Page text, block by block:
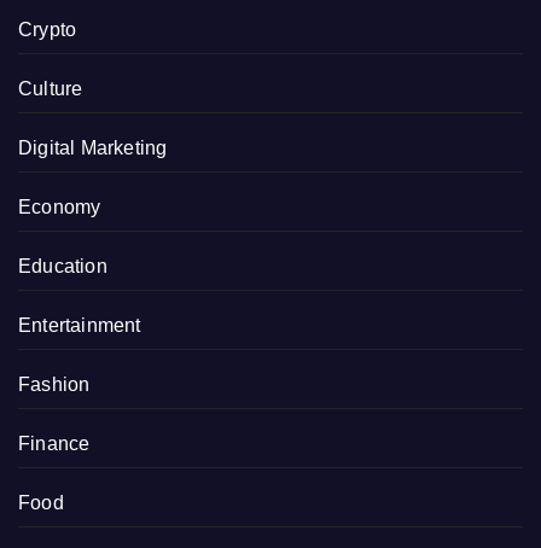
Crypto
Culture
Digital Marketing
Economy
Education
Entertainment
Fashion
Finance
Food